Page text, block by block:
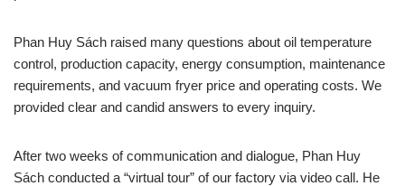
Phan Huy Sách raised many questions about oil temperature
control, production capacity, energy consumption, maintenance
requirements, and vacuum fryer price and operating costs. We
provided clear and candid answers to every inquiry.
After two weeks of communication and dialogue, Phan Huy
Sách conducted a “virtual tour” of our factory via video call. He